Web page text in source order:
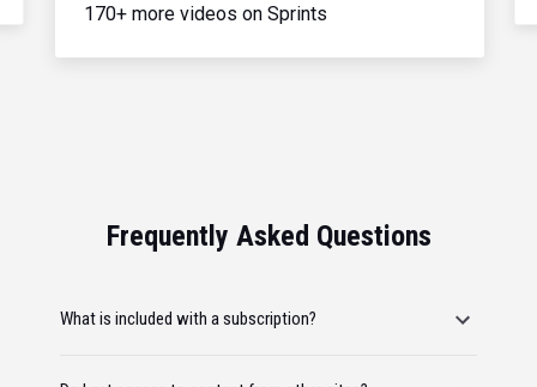
170+ more videos on Sprints
Frequently Asked Questions
What is included with a subscription?